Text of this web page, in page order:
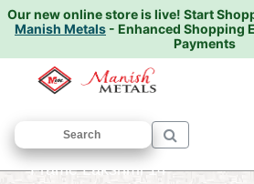
Our new online store is live! Start
Manish Metals - Enhanced Shopping
Payments
Home/STATUES AND
Frame Lakshmi 14